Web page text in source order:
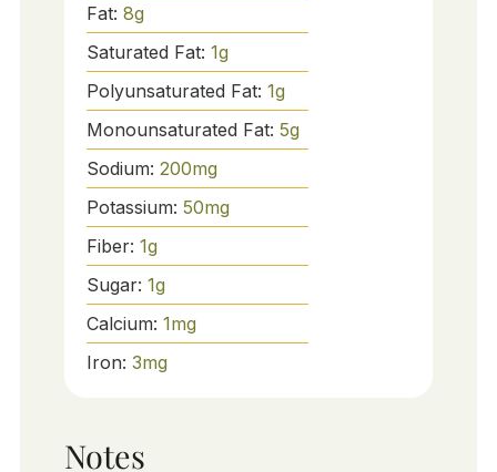
Fat: 8g
Saturated Fat: 1g
Polyunsaturated Fat: 1g
Monounsaturated Fat: 5g
Sodium: 200mg
Potassium: 50mg
Fiber: 1g
Sugar: 1g
Calcium: 1mg
Iron: 3mg
Notes